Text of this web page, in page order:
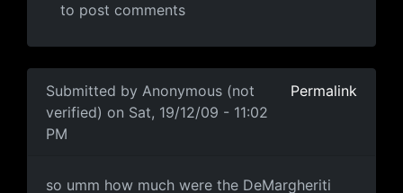
to post comments
Submitted by Anonymous (not
verified) on Sat, 19/12/09 - 11:02
PM
Permalink
so umm how much were the
so umm how much were the DeMargheriti